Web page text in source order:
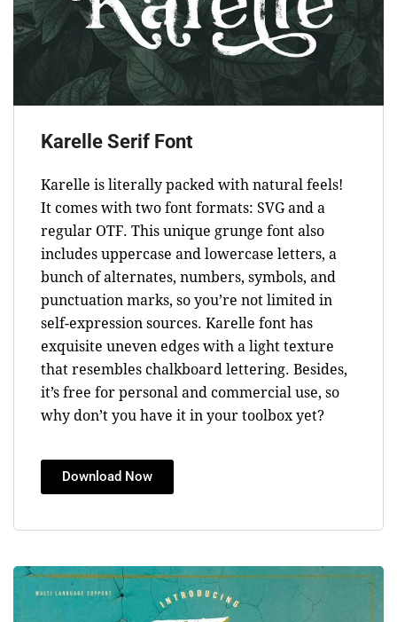
Karelle Serif Font
Karelle is literally packed with natural feels!
It comes with two font formats: SVG and a
regular OTF. This unique grunge font also
includes uppercase and lowercase letters, a
bunch of alternates, numbers, symbols, and
punctuation marks, so you’re not limited in
self-expression sources. Karelle font has
exquisite uneven edges with a light texture
that resembles chalkboard lettering. Besides,
it’s free for personal and commercial use, so
why don’t you have it in your toolbox yet?
Download Now